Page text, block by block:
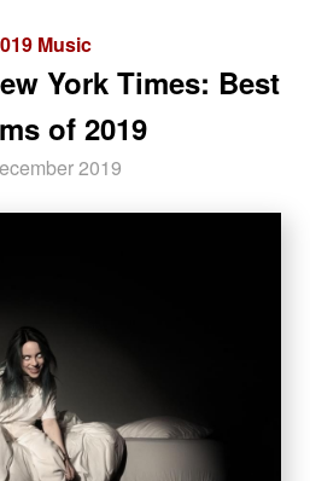
Music
York Times: Best
of 2019
2019